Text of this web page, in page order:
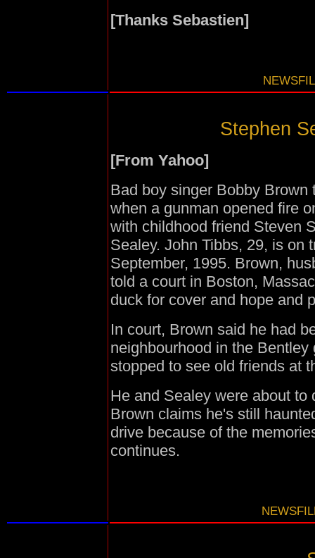
[Thanks Sebastien]
Stephen
[From Yahoo]
Bad boy singer Bobby
when a gunman opened fire
with childhood friend Steven
Sealey. John Tibbs, 29, is on
September, 1995. Brown,
told a court in Boston,
duck for cover and hope and
In court, Brown said he had
neighbourhood in the
stopped to see old friends at
He and Sealey were about
Brown claims he's still
drive because of the
continues.